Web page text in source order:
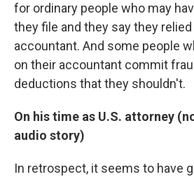
for ordinary people who may
they file and they say they
accountant. And some people
on their accountant commit
deductions that they shouldn't.
On his time as U.S. attorney
audio story)
In retrospect, it seems to have